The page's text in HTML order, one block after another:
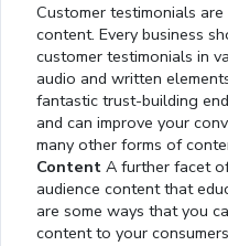
Customer testimonials
content. Every business
customer testimonials in
audio and written
fantastic trust-building
and can improve your
many other forms of
Content A further facet
audience content that
are some ways that you
content to your